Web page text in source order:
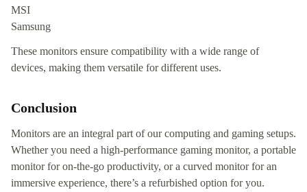
MSI
Samsung
These monitors ensure compatibility with a wide range of
devices, making them versatile for different uses.
Conclusion
Monitors are an integral part of our computing and gaming setups.
Whether you need a high-performance gaming monitor, a portable
monitor for on-the-go productivity, or a curved monitor for an
immersive experience, there’s a refurbished option for you.